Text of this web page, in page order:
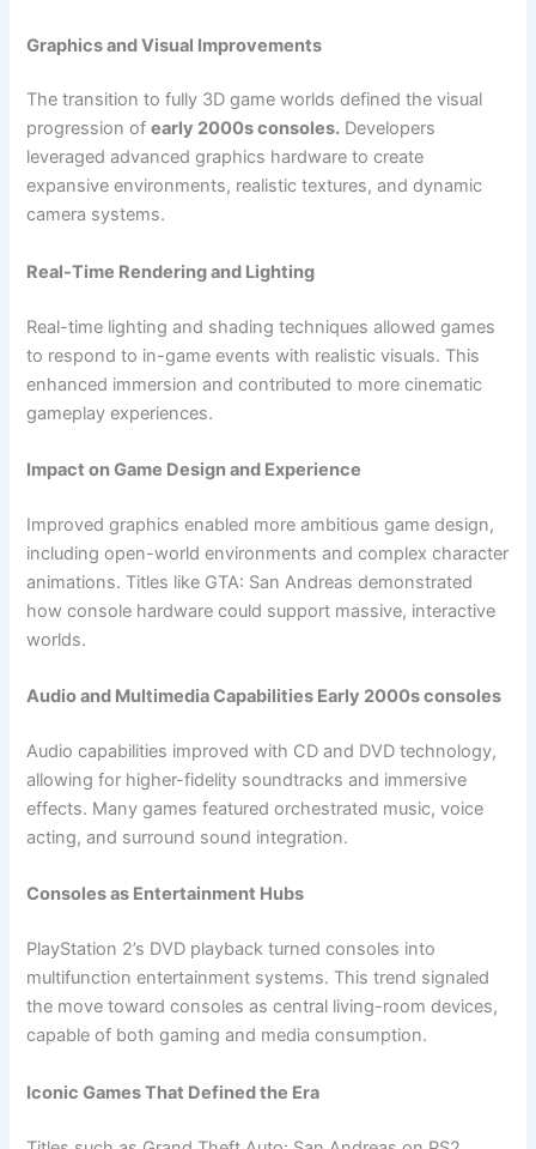
Graphics and Visual Improvements
The transition to fully 3D game worlds defined the visual
progression ofearly 2000s consoles. Developers
leveraged advanced graphics hardware to create
expansive environments, realistic textures, and dynamic
camera systems.
Real-Time Rendering and Lighting
Real-time lighting and shading techniques allowed games
to respond to in-game events with realistic visuals. This
enhanced immersion and contributed to more cinematic
gameplay experiences.
Impact on Game Design and Experience
Improved graphics enabled more ambitious game design,
including open-world environments and complex character
animations. Titles like GTA: San Andreas demonstrated
how console hardware could support massive, interactive
worlds.
Audio and Multimedia Capabilities Early 2000s consoles
Audio capabilities improved with CD and DVD technology,
allowing for higher-fidelity soundtracks and immersive
effects. Many games featured orchestrated music, voice
acting, and surround sound integration.
Consoles as Entertainment Hubs
PlayStation 2’s DVD playback turned consoles into
multifunction entertainment systems. This trend signaled
the move toward consoles as central living-room devices,
capable of both gaming and media consumption.
Iconic Games That Defined the Era